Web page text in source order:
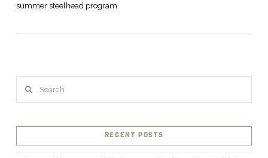
VIEW POST
summer steelhead program.
RECENT POSTS